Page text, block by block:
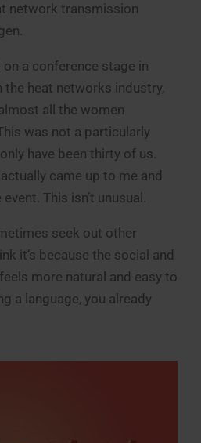
network transmission
a conference stage in
heat networks industry,
all the women
was not a particularly
have been thirty of us.
came up to me and
This isn’t unusual.
seek out other
it’s because the social and
more natural and easy to
a language, you already